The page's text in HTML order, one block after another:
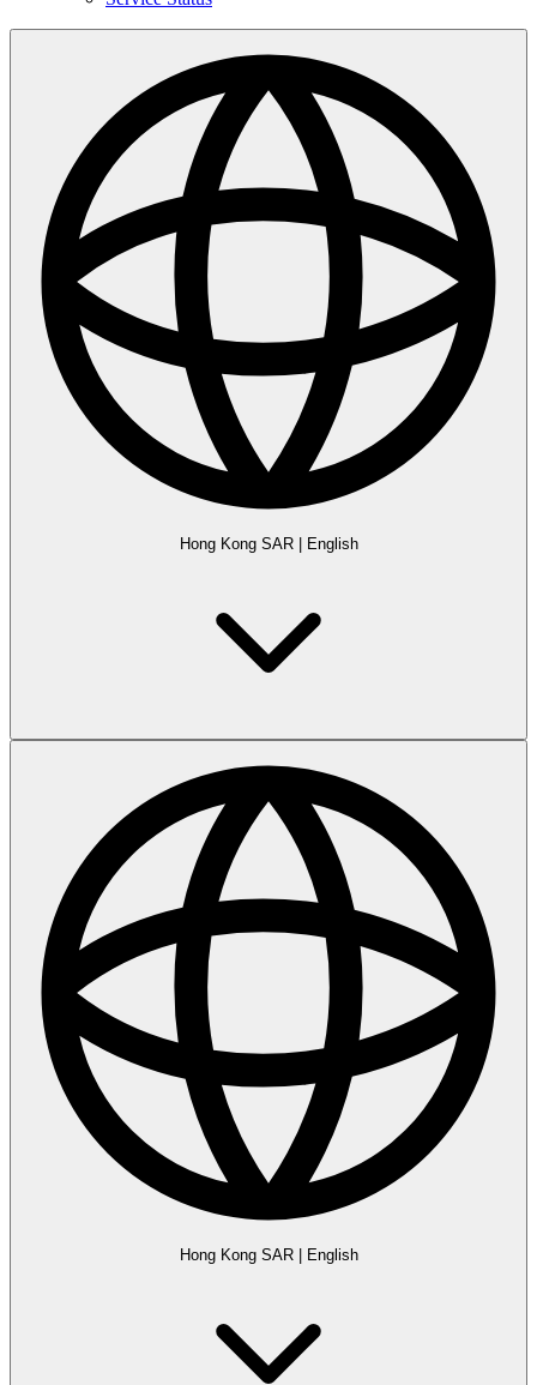
Hong Kong SAR| English
Hong Kong SAR| English